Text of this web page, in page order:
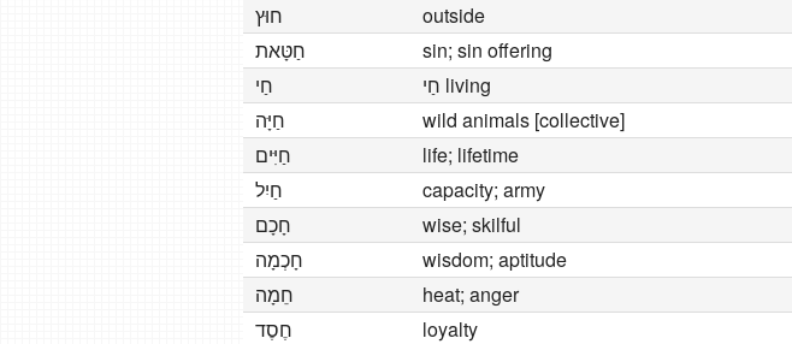
חוּץ
outside
חַטָּאת
sin; sin offering
חַי
חַי living
חַיָּה
wild animals [collective]
חַיִּים
life; lifetime
חַיִל
capacity; army
חָכָם
wise; skilful
חָכְמָה
wisdom; aptitude
חֵמָה
heat; anger
חֶסֶד
loyalty